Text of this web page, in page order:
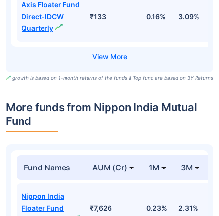
Axis Floater Fund
Direct-IDCW
Quarterly
₹133 0.16% 3.09%
growth is based on 1-month returns of the funds & Top fund are based on 3Y Returns
More funds from Nippon India Mutual
Fund
Fund Names AUM (Cr) 1M 3M
Nippon India
Floater Fund
₹7,626 0.23% 2.31%